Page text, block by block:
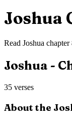
Joshua
Read Joshua chapter
Joshua -
35 verses
About the